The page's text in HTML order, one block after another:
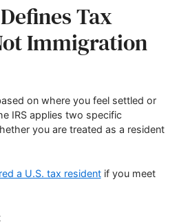
Tax
Immigration
on where you feel settled or
IRS applies two specific
you are treated as a resident
a U.S. tax residentif you meet